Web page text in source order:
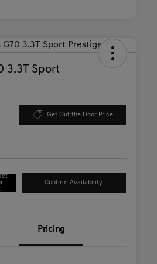
3.3T Sport
Get Out the Door Price
Confirm Availability
Pricing